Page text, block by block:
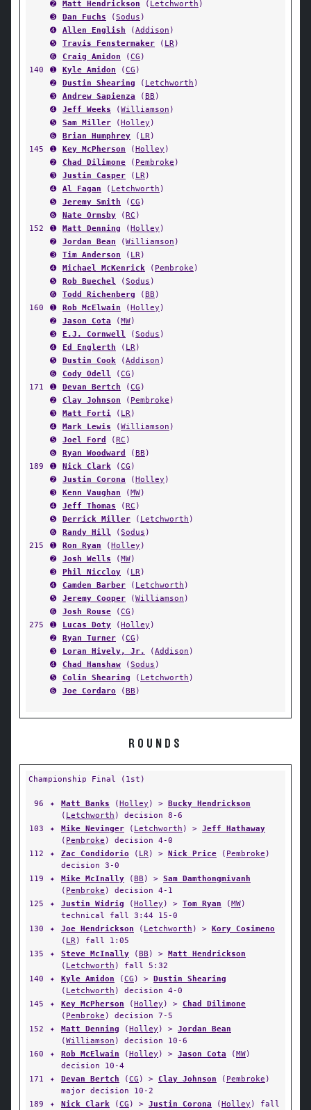
➋ Matt Hendrickson ( Letchworth )
➌
Dan Fuchs (Sodus )
➍
Allen English (Addison )
➎
Travis Fenstermaker ( LR)
➏
Craig Amidon (CG )
140
➊ Kyle Amidon (CG )
➋
Dustin Shearing ( Letchworth )
➌
Andrew Sapienza (BB )
➍
Jeff Weeks (Williamson )
➎
Sam Miller (Holley )
➏
Brian Humphrey ( LR)
145
➊ Key McPherson (Holley )
➋
Chad Dilimone ( Pembroke )
➌
Justin Casper ( LR)
➍
Al Fagan ( Letchworth )
➎
Jeremy Smith (CG )
➏
Nate Ormsby (RC )
152
➊ Matt Denning (Holley )
➋
Jordan Bean (Williamson )
➌
Tim Anderson ( LR)
➍
Michael McKenrick ( Pembroke )
➎
Rob Buechel (Sodus )
➏
Todd Richenberg (BB )
160
➊ Rob McElwain (Holley )
➋
Jason Cota (MW)
➌
E.J. Cornwell (Sodus )
➍
Ed Englerth ( LR)
➎
Dustin Cook (Addison )
➏
Cody Odell (CG )
171
➊ Devan Bertch (CG )
➋
Clay Johnson ( Pembroke )
➌
Matt Forti ( LR)
➍
Mark Lewis (Williamson )
➎
Joel Ford (RC )
➏
Ryan Woodward (BB )
189
➊ Nick Clark (CG )
➋
Justin Corona (Holley )
➌
Kenn Vaughan (MW)
➍
Jeff Thomas (RC )
➎
Derrick Miller ( Letchworth )
➏
Randy Hill (Sodus )
215
➊ Ron Ryan (Holley )
➋
Josh Wells (MW)
➌
Phil Niccloy ( LR)
➍
Camden Barber ( Letchworth )
➎
Jeremy Cooper (Williamson )
➏
Josh Rouse (CG )
275
➊ Lucas Doty (Holley )
➋
Ryan Turner (CG )
➌
Loran Hively, Jr. (Addison )
➍
Chad Hanshaw (Sodus )
➎
Colin Shearing ( Letchworth )
➏
Joe Cordaro (BB )
ROUNDS
Championship Final (1st)
96 ✦ Matt Banks (Holley ) > Bucky Hendrickson
( Letchworth ) decision 8-6
103
✦ Mike Nevinger ( Letchworth ) > Jeff Hathaway
( Pembroke ) decision 4-0
112
✦ Zac Condidorio ( LR) > Nick Price ( Pembroke )
decision 3-0
119
✦ Mike McInally (BB ) > Sam Damthongmivanh
( Pembroke ) decision 4-1
125
✦ Justin Widrig (Holley ) > Tom Ryan (MW)
technical fall 3:44 15-0
130
✦ Joe Hendrickson ( Letchworth ) > Kory Cosimeno
( LR) fall 1:05
135
✦ Steve McInally (BB ) > Matt Hendrickson
( Letchworth ) fall 5:32
140
✦ Kyle Amidon (CG ) > Dustin Shearing
( Letchworth ) decision 4-0
145
✦ Key McPherson (Holley ) > Chad Dilimone
( Pembroke ) decision 7-5
152
✦ Matt Denning (Holley ) > Jordan Bean
(Williamson ) decision 10-6
160
✦ Rob McElwain (Holley ) > Jason Cota (MW)
decision 10-4
171
✦ Devan Bertch (CG ) > Clay Johnson ( Pembroke )
major decision 10-2
189
✦ Nick Clark (CG ) > Justin Corona (Holley ) fall